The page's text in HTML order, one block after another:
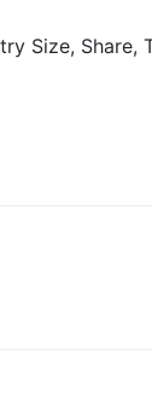
Size,